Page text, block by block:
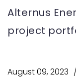
Alternus
project
August 09, 2023